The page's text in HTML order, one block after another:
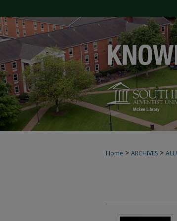
Home > ARCHIVES >